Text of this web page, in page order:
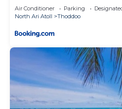
Air Conditioner Parking
North Ari Atoll
Thoddoo